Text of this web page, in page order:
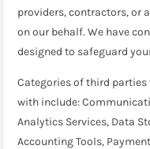
providers, contractors, or
on our behalf. We have
designed to safeguard
Categories of third
with include:
Analytics Services, Data
Accounting Tools,